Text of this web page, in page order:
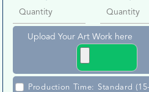
Upload Your Art Work here
Production Time: Standard